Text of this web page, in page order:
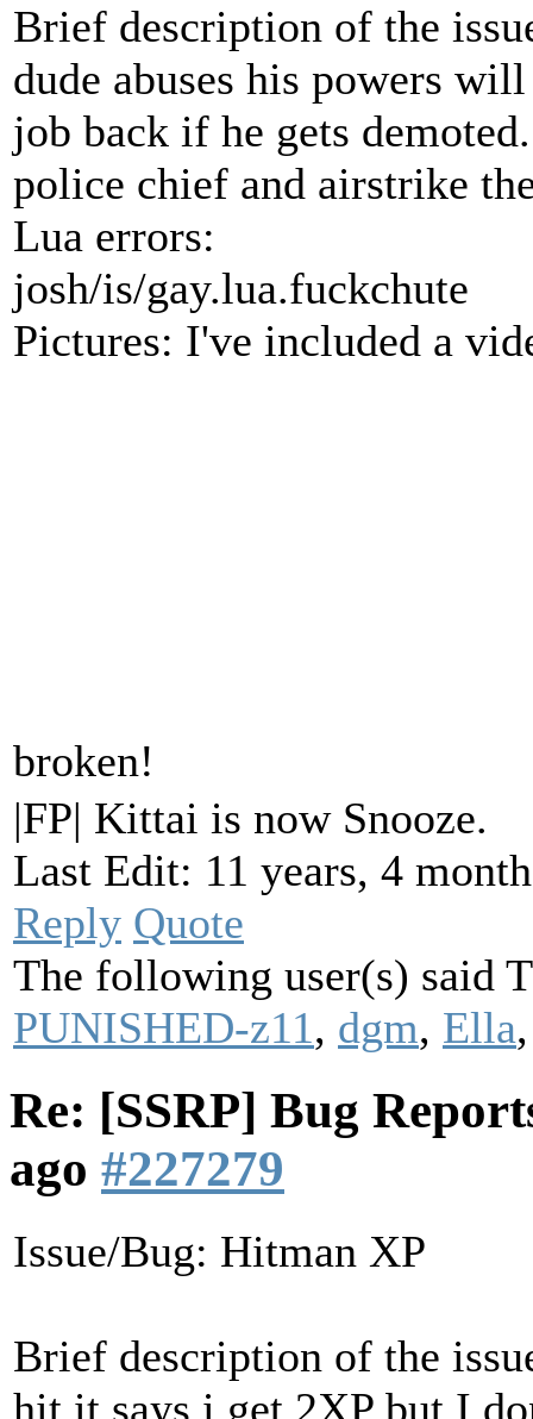
Brief description of the
dude abuses his powers
job back if he gets
police chief and airstrike
Lua errors:
josh/is/gay.lua.fuckchute
Pictures: I've included a
broken!
|FP| Kittai is now Snooze.
Last Edit: 11 years, 4
Reply Quote
The following user(s) said
PUNISHED-z11, dgm, Ella
Re: [SSRP] Bug
ago #227279
Issue/Bug: Hitman XP
Brief description of the
hit it says i get 2XP but I